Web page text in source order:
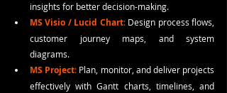
insights for better decision-making.
MS Visio / Lucid Chart: Design process flows,
customer journey maps, and system
diagrams.
MS Project: Plan, monitor, and deliver projects
effectively with Gantt charts, timelines, and